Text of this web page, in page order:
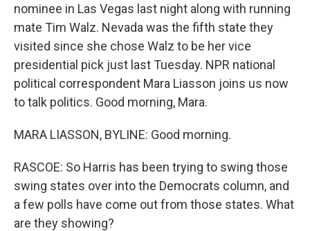
nominee in Las Vegas last night along with running
mate Tim Walz. Nevada was the fifth state they
visited since she chose Walz to be her vice
presidential pick just last Tuesday. NPR national
political correspondent Mara Liasson joins us now
to talk politics. Good morning, Mara.
MARA LIASSON, BYLINE: Good morning.
RASCOE: So Harris has been trying to swing those
swing states over into the Democrats column, and
a few polls have come out from those states. What
are they showing?